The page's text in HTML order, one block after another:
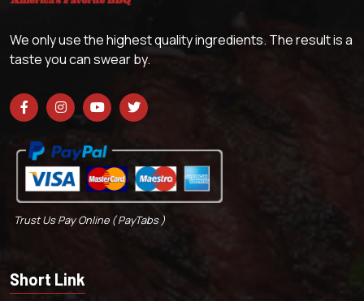
We only use the highest quality ingredients. The result is a
taste you can swear by.
Trust Us Pay Online ( PayTabs )
Short Link